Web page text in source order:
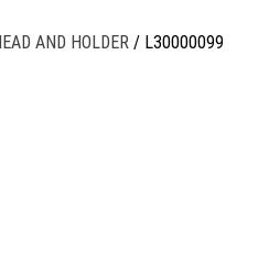
AND HOLDER / L30000099